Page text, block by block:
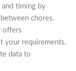
and timing by
chores.
offers
your requirements,
data to